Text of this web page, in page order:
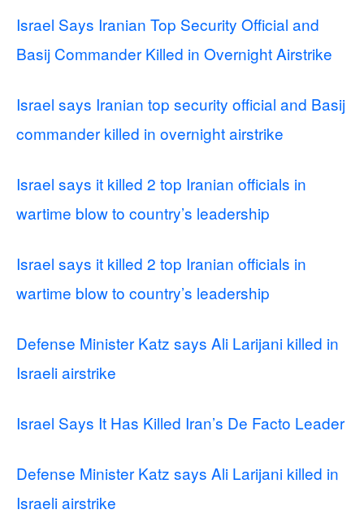
Israel Says Iranian Top Security Official and
Basij Commander Killed in Overnight Airstrike
Israel says Iranian top security official and Basij
commander killed in overnight airstrike
Israel says it killed 2 top Iranian officials in
wartime blow to country’s leadership
Israel says it killed 2 top Iranian officials in
wartime blow to country’s leadership
Defense Minister Katz says Ali Larijani killed in
Israeli airstrike
Israel Says It Has Killed Iran’s De Facto Leader
Defense Minister Katz says Ali Larijani killed in
Israeli airstrike